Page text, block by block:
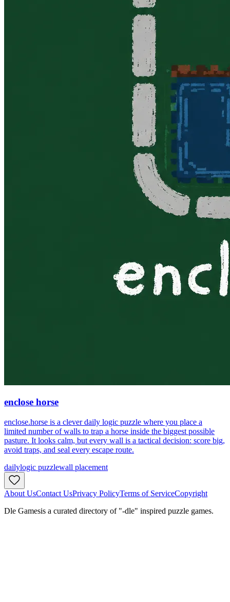
enclose horse
enclose.horse is a clever daily logic puzzle where you place a
limited number of walls to trap a horse inside the biggest possible
pasture. It looks calm, but every wall is a tactical decision: score big,
avoid traps, and seal every escape route.
dailylogic puzzlewall placement
About UsContact UsPrivacy PolicyTerms of ServiceCopyright
Dle Gamesis a curated directory of "-dle" inspired puzzle games.